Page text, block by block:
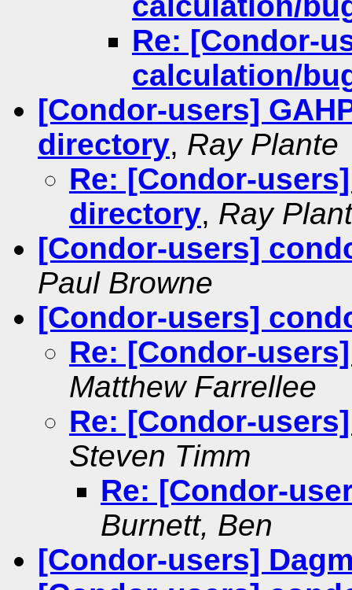
Re: [Condor-
calculation/
[Condor-users]
directory, Ray Plante
Re: [Condor-
directory, Ray
[Condor-users]
Paul Browne
[Condor-users]
Re: [Condor-
Matthew Farrellee
Re: [Condor-
Steven Timm
Re: [Condor-
Burnett, Ben
[Condor-users]